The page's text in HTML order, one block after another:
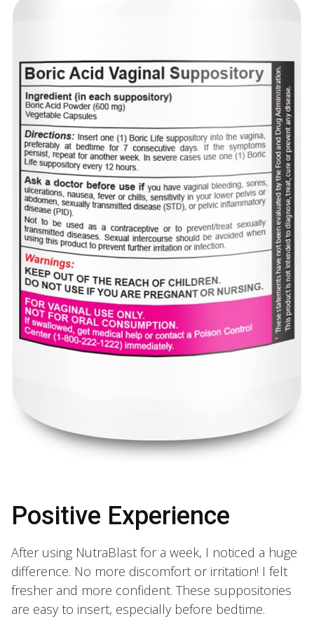
Positive Experience
After using NutraBlast for a week, I noticed a huge
difference. No more discomfort or irritation! I felt
fresher and more confident. These suppositories
are easy to insert, especially before bedtime.